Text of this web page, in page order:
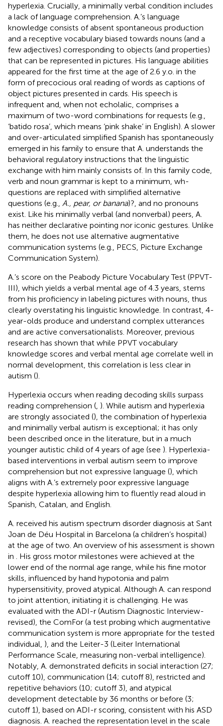
hyperlexia. Crucially, a minimally verbal condition includes
a lack of language comprehension. A.’s language
knowledge consists of absent spontaneous production
and a receptive vocabulary biased towards nouns (and a
few adjectives) corresponding to objects (and properties)
that can be represented in pictures. His language abilities
appeared for the first time at the age of 2.6 y.o. in the
form of precocious oral reading of words as captions of
object pictures presented in cards. His speech is
infrequent and, when not echolalic, comprises a
maximum of two-word combinations for requests (e.g.,
‘batido rosa’, which means ‘pink shake’ in English). A slower
and over-articulated simplified Spanish has spontaneously
emerged in his family to ensure that A. understands the
behavioral regulatory instructions that the linguistic
exchange with him mainly consists of. In this family code,
verb and noun grammar is kept to a minimum, wh-
questions are replaced with simplified alternative
questions (e.g., A., pear, or banana)?, and no pronouns
exist. Like his minimally verbal (and nonverbal) peers, A.
has neither declarative pointing nor iconic gestures. Unlike
them, he does not use alternative augmentative
communication systems (e.g., PECS, Picture Exchange
Communication System).
A.’s score on the Peabody Picture Vocabulary Test (PPVT-
III), which yields a verbal mental age of 4.3 years, stems
from his proficiency in labeling pictures with nouns, thus
clearly overstating his linguistic knowledge. In contrast, 4-
year-olds produce and understand complex utterances
and are active conversationalists. Moreover, previous
research has shown that while PPVT vocabulary
knowledge scores and verbal mental age correlate well in
normal development, this correlation is less clear in
autism ().
Hyperlexia occurs when reading decoding skills surpass
reading comprehension ( ). While autism and hyperlexia
are strongly associated (), the combination of hyperlexia
and minimally verbal autism is exceptional; it has only
been described once in the literature, but in a much
younger autistic child of 4 years of age (see ). Hyperlexia-
based interventions in verbal autism seem to improve
comprehension but not expressive language (), which
aligns with A.’s extremely poor expressive language
despite hyperlexia allowing him to fluently read aloud in
Spanish, Catalan, and English.
A. received his autism spectrum disorder diagnosis at Sant
Joan de Déu Hospital in Barcelona (a children’s hospital)
at the age of two. An overview of his assessment is shown
in
. His gross motor milestones were achieved at the
lower end of the normal age range, while his fine motor
skills, influenced by hand hypotonia and palm
hypersensitivity, proved atypical. Although A. can respond
to joint attention, initiating it is challenging. He was
evaluated with the ADI-r (Autism Diagnostic Interview-
revised), the ComFor (a test probing which augmentative
communication system is more appropriate for the tested
individual, ), and the Leiter-3 (Leiter International
Performance Scale, measuring non-verbal intelligence).
Notably, A. demonstrated deficits in social interaction (27;
cutoff 10), communication (14; cutoff 8), restricted and
repetitive behaviors (10; cutoff 3), and atypical
development detectable by 36 months or before (3;
cutoff 1), based on ADI-r scoring, consistent with his ASD
diagnosis. A. reached the representation level in the scale